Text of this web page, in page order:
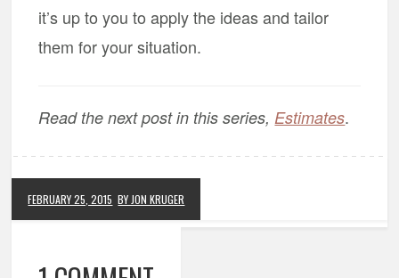
it’s up to you to apply the ideas and tailor
them for your situation.
Read the next post in this series,Estimates.
FEBRUARY 25, 2015 BY JON KRUGER